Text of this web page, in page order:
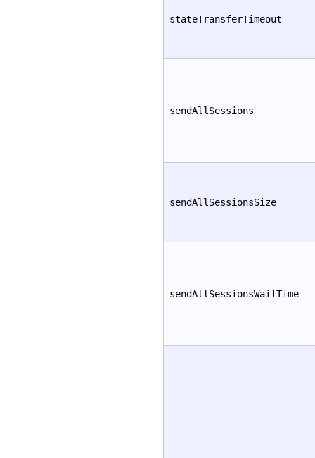
stateTransferTimeout
sendAllSessions
sendAllSessionsSize
sendAllSessionsWaitTime